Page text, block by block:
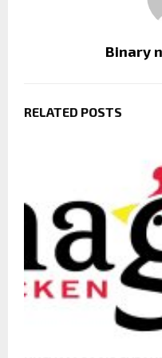
Binary
RELATED POSTS